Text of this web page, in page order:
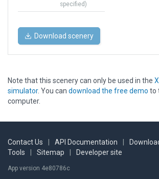
specified)
Download scenery
Note that this scenery can only be used in the
simulator. You can download the free demo to
computer.
Contact Us API Documentation
Tools
Sitemap Developer site
App version 4e80786c